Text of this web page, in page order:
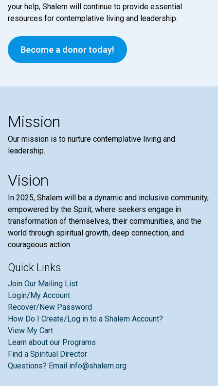
your help, Shalem will continue to provide essential
resources for contemplative living and leadership.
Become a donor today!
Mission
Our mission is to nurture contemplative living and
leadership.
Vision
In 2025, Shalem will be a dynamic and inclusive community,
empowered by the Spirit, where seekers engage in
transformation of themselves, their communities, and the
world through spiritual growth, deep connection, and
courageous action.
Quick Links
Join Our Mailing List
Login/My Account
Recover/New Password
How Do I Create/Log in to a Shalem Account?
View My Cart
Learn about our Programs
Find a Spiritual Director
Questions? Email info@shalem.org